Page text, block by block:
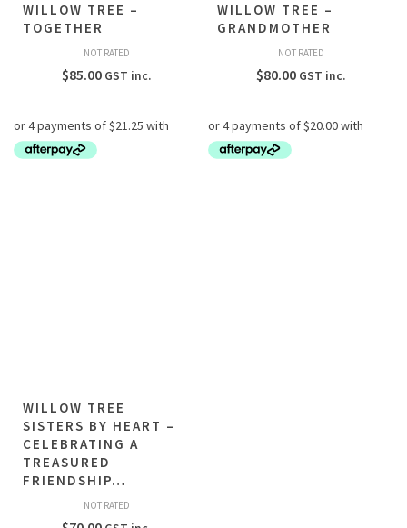
WILLOW TREE –
TOGETHER
NOT RATED
$85.00 GST inc.
WILLOW TREE –
GRANDMOTHER
NOT RATED
$80.00 GST inc.
WILLOW TREE
SISTERS BY HEART –
CELEBRATING A
TREASURED
FRIENDSHIP…
NOT RATED